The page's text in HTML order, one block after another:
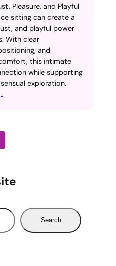
Pleasure, and Playful
sitting can create a
and playful power
With clear
and
this intimate
while supporting
exploration.
Search